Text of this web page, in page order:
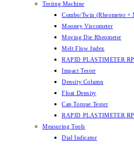
Testing Machine
Combo/Twin (Rheometer +
Mooney Viscometer
Moving Die Rheometer
Melt Flow Index
RAPID PLASTIMETER
Impact Tester
Density Column
Float Density
Cap Torque Tester
RAPID PLASTIMETER
Measuring Tools
Dial Indicator